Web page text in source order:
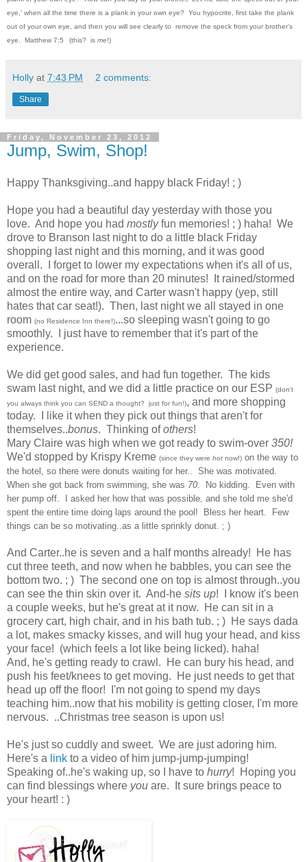
eye,’ when all the time there is a plank in your own eye? You hypocrite, first take the plank
out of your own eye, and then you will see clearly to remove the speck from your brother’s
eye.
Matthew 7:5 (this? is me!)
Holly at 7:43 PM 2 comments:
Share
Friday, November 23, 2012
Jump, Swim, Shop!
Happy Thanksgiving..and happy black Friday! ; )
Hope you had a beautiful day yesterday with those you
love. And hope you had mostlyfun memories! ; ) haha! We
drove to Branson last night to do a little black Friday
shopping last night and this morning, and it was good
overall. I forget to lower my expectations when it's all of us,
and on the road for more than 20 minutes! It rained/stormed
almost the entire way, and Carter wasn't happy (yep, still
hates that car seat!). Then, last night we all stayed in one
room (no Residence Inn there!)...so sleeping wasn't going to go
smoothly. I just have to remember that it's part of the
experience.
We did get good sales, and had fun together. The kids
swam last night, and we did a little practice on our ESP (don't
you always think you can SEND a thought? just for fun!), and more shopping
today. I like it when they pick out things that aren't for
themselves..bonus. Thinking ofothers!
Mary Claire was high when we got ready to swim-over 350!
We'd stopped by Krispy Kreme (since they were hot now!) on the way to
the hotel , so there were donuts waiting for her.. She was motivated.
When she got bac k from swimming, she was 70. No kidding.
Even with
her pump off. I asked her how that was possible, and she to ld me she'd
spent the entire time doing laps around the poo l! Bless her heart. Few
things can be so motivating..as a little sprinkl y donut. ; )
And Carter..he is seven and a half months already! He has
cut three teeth, and now when he babbles, you can see the
bottom two. ; ) The second one on top is almost through..you
can see the thin skin over it. And-he sits up! I know it's been
a couple weeks, but he's great at it now. He can sit in a
grocery cart, high chair, and in his bath tub. ; ) He says dada
a lot, makes smacky kisses, and will hug your head, and kiss
your face! (which feels a lot like being licked). haha!
And, he's getting ready to crawl. He can bury his head, and
push his feet/knees to get moving. He just needs to get that
head up off the floor! I'm not going to spend my days
teaching him..now that his mobility is getting closer, I'm more
nervous. ..Christmas tree season is upon us!
He's just so cuddly and sweet. We are just adoring him.
Here's a link to a video of him jump-jump-jumping!
Speaking of..he's waking up, so I have to hurry! Hoping you
can find blessings where you are. It sure brings peace to
your heart! : )